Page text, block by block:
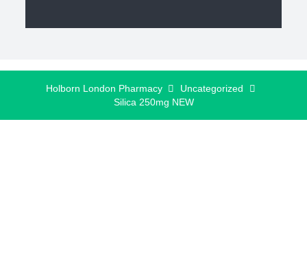
Holborn London Pharmacy
Uncategorized
Silica 250mg NEW